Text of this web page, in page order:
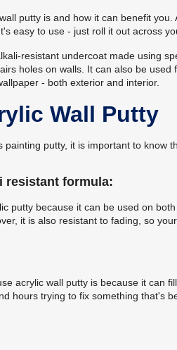
putty is and how it can benefit
easy to use - just roll it out across
resistant undercoat made using
holes on walls. It can also be
- both exterior and interior.
Wall Putty
putty, it is important to know
resistant formula:
putty because it can be used on
it is also resistant to fading, so
acrylic wall putty is because it can
hours trying to fix something that's